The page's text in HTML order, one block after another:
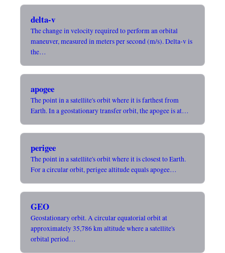
delta-v
The change in velocity required to perform an orbital
maneuver, measured in meters per second (m/s). Delta-v is
the…
apogee
The point in a satellite's orbit where it is farthest from
Earth. In a geostationary transfer orbit, the apogee is at…
perigee
The point in a satellite's orbit where it is closest to Earth.
For a circular orbit, perigee altitude equals apogee…
GEO
Geostationary orbit. A circular equatorial orbit at
approximately 35,786 km altitude where a satellite's
orbital period…